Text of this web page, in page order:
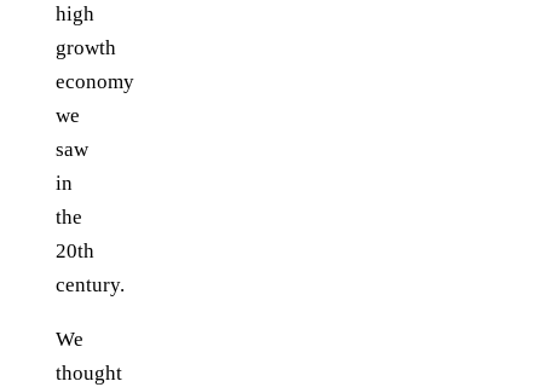
high
growth
economy
we
saw
in
the
20th
century.
We
thought